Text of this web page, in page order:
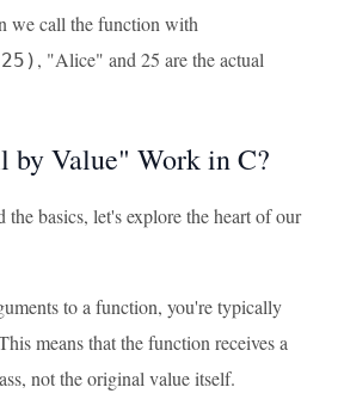
we call the function with
, "Alice" and 25 are the actual
by Value" Work in C?
basics, let's explore the heart of our
to a function, you're typically
means that the function receives a
not the original value itself.